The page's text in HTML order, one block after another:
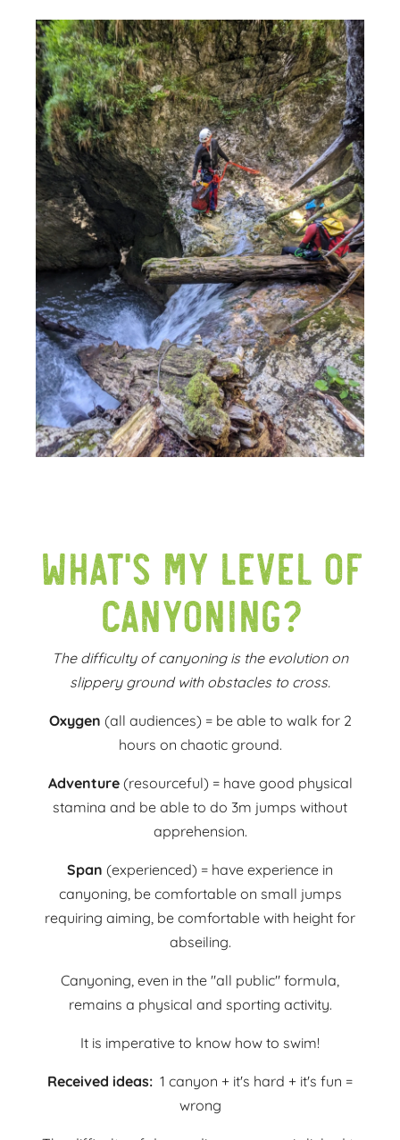
What's my level of
canyoning?
The difficulty of canyoning is the evolution on
slippery ground with obstacles to cross.
Oxygen (all audiences) = be able to walk for 2
hours on chaotic ground.
Adventure(resourceful) = have good physical
stamina and be able to do 3m jumps without
apprehension.
Span (experienced) = have experience in
canyoning, be comfortable on small jumps
requiring aiming, be comfortable with height for
abseiling.
Canyoning, even in the "all public" formula,
remains a physical and sporting activity.
It is imperative to know how to swim!
Received ideas: 1 canyon + it's hard + it's fun =
wrong